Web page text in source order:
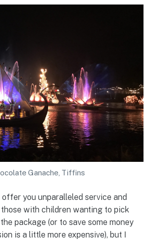
Ganache, Tiffins
you unparalleled service and
those with children wanting to pick
package (or to save some money
is a little more expensive), but I